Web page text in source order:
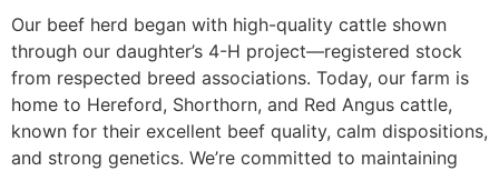
Our beef herd began with high-quality cattle shown
through our daughter’s 4-H project—registered stock
from respected breed associations. Today, our farm is
home to Hereford, Shorthorn, and Red Angus cattle,
known for their excellent beef quality, calm dispositions,
and strong genetics. We’re committed to maintaining